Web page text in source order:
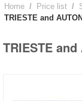
Home / Price list /
TRIESTE and
TRIESTE and